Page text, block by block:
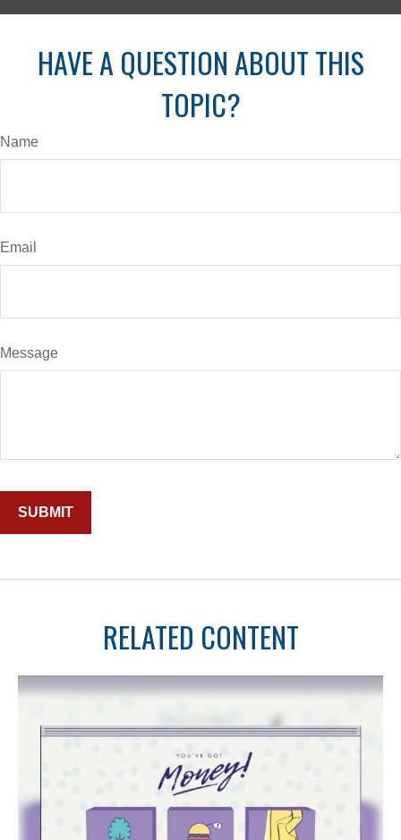
HAVE A QUESTION ABOUT THIS
TOPIC?
Name
Email
Message
RELATED CONTENT